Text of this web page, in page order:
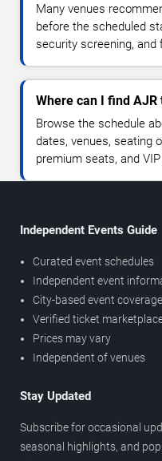
Many venues
before the scheduled
security screening, and
Where can I find AJR
Browse the schedule
dates, venues, seating
premium seats, and
Independent Events Guide
Curated event schedules
Independent event
City-based event coverage
Verified ticket
Prices may vary
Independent of venues
Stay Updated
Subscribe for occasional
seasonal highlights, and